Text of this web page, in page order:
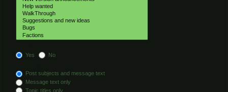
Yes
No
Post subjects and message text
Message text only
Topic titles only